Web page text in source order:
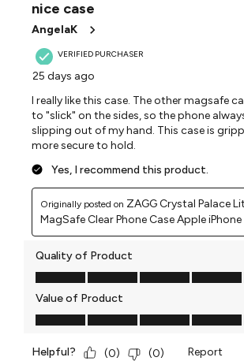
nice case
AngelaK
VERIFIED PURCHASER
25 days ago
I really like this case. The other magsafe
to "slick" on the sides, so the phone
slipping out of my hand. This case is
more secure to hold.
Yes, I recommend this product.
Originally posted on ZAGG Crystal Palace
MagSafe Clear Phone Case Apple iPhone
Quality of Product
Quality of Product, 5.0 out of 5
Value of Product
Value of Product, 5.0 out of 5
Helpful? (0) (0) Report